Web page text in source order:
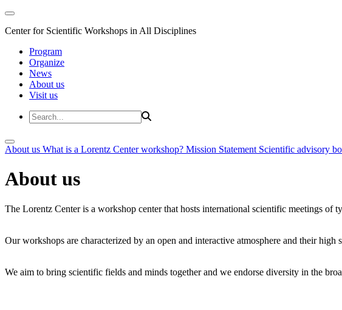
Center for Scientific Workshops in All Disciplines
Program
Organize
News
About us
Visit us
About us What is a Lorentz Center workshop? Mission Statement Scientific advisory
About us
The Lorentz Center is a workshop center that hosts international scientific meetings of
Our workshops are characterized by an open and interactive atmosphere and their
We aim to bring scientific fields and minds together and we endorse diversity in the